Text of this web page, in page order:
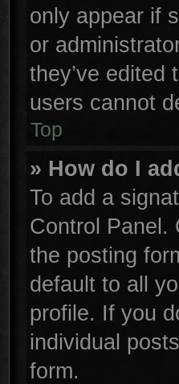
only appear if
or
they’ve
users cannot
Top
» How do I
To add a
Control
the posting
default to all
profile. If you
individual
form.